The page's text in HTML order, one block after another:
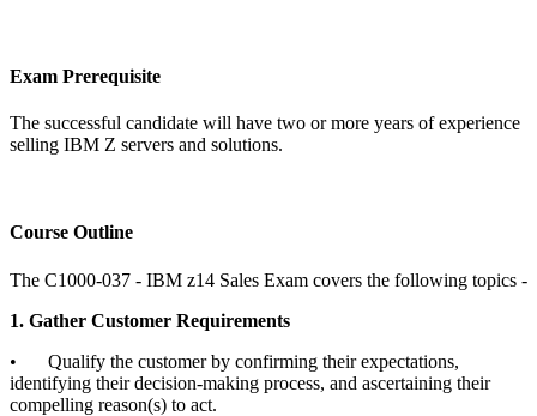
Exam Prerequisite
The successful candidate will have two or more years of experience
selling IBM Z servers and solutions.
Course Outline
The C1000-037 - IBM z14 Sales Exam covers the following topics -
1. Gather Customer Requirements
•
Qualify the customer by confirming their expectations,
identifying their decision-making process, and ascertaining their
compelling reason(s) to act.